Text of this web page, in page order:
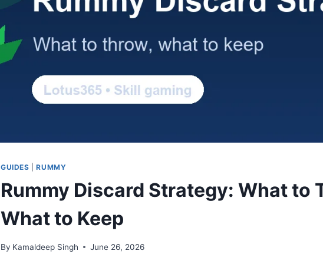
GUIDES |RUMMY
Rummy Discard Strategy: What to
What to Keep
By Kamaldeep Singh June 26, 2026